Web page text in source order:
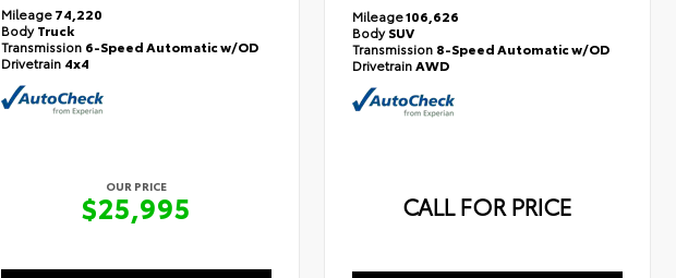
Mileage74,220
BodyTruck
Transmission 6-Speed Automatic w/OD
Drivetrain 4x4
OUR PRICE
$25,995
Mileage106,626
BodySUV
Transmission 8-Speed Automatic w/OD
DrivetrainAWD
CALL FOR PRICE